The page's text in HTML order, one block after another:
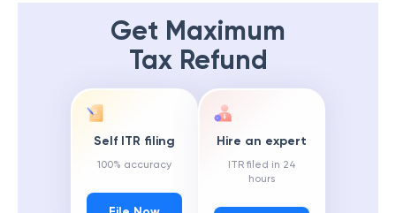
Get Maximum
Tax Refund
Self ITR filing
100% accuracy
Hire an expert
ITR filed in 24
hours